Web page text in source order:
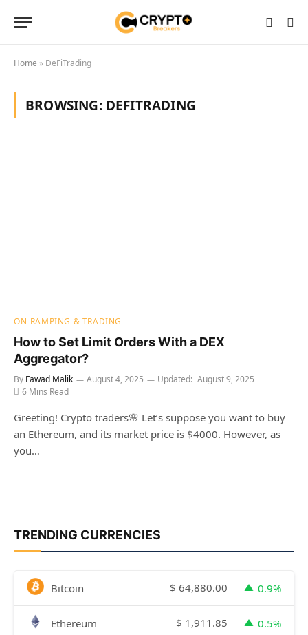
Home » DeFiTrading
BROWSING: DEFITRADING
ON-RAMPING & TRADING
How to Set Limit Orders With a DEX
Aggregator?
By Fawad Malik August 4, 2025 Updated: August 9, 2025
6 Mins Read
Greeting! Crypto traders🌸 Let’s suppose you want to buy
an Ethereum, and its market price is $4000. However, as
you…
TRENDING CURRENCIES
Bitcoin $ 64,880.00 0.9%
Ethereum $ 1,911.85 0.5%